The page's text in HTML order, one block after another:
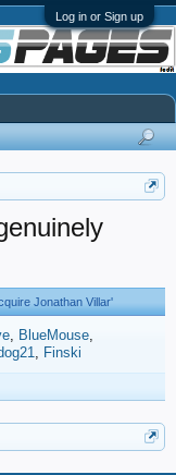
Log in or Sign up
Jonathan Villar'
BlueMouse
Finski